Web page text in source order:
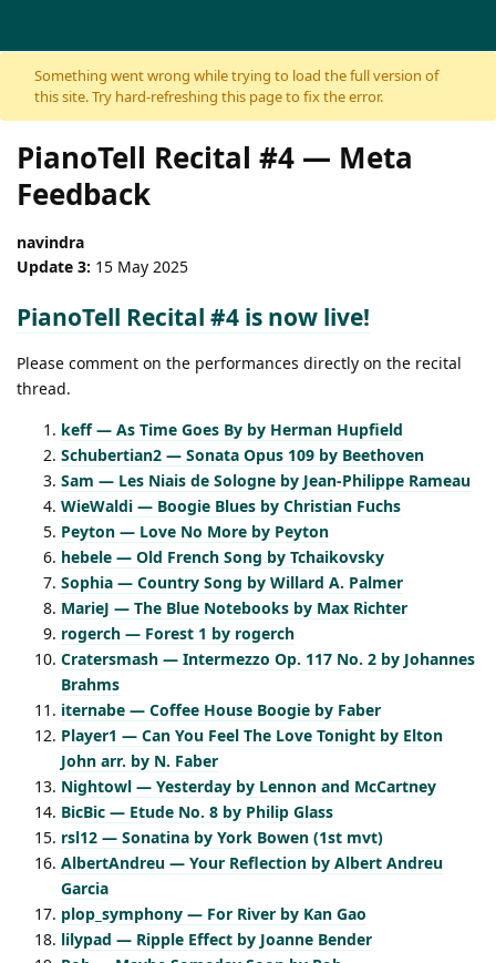
Skip to content
Something went wrong while trying to load the full version of
this site. Try hard-refreshing this page to fix the error.
PianoTell Recital #4 — Meta
Feedback
navindra
Update 3: 15 May 2025
PianoTell Recital #4 is now live!
Please comment on the performances directly on the recital
thread.
keff — As Time Goes By by Herman Hupfield
Schubertian2 — Sonata Opus 109 by Beethoven
Sam — Les Niais de Sologne by Jean-Philippe Rameau
WieWaldi — Boogie Blues by Christian Fuchs
Peyton — Love No More by Peyton
hebele — Old French Song by Tchaikovsky
Sophia — Country Song by Willard A. Palmer
MarieJ — The Blue Notebooks by Max Richter
rogerch — Forest 1 by rogerch
Cratersmash — Intermezzo Op. 117 No. 2 by Johannes
Brahms
iternabe — Coffee House Boogie by Faber
Player1 — Can You Feel The Love Tonight by Elton
John arr. by N. Faber
Nightowl — Yesterday by Lennon and McCartney
BicBic — Etude No. 8 by Philip Glass
rsl12 — Sonatina by York Bowen (1st mvt)
AlbertAndreu — Your Reflection by Albert Andreu
Garcia
plop_symphony — For River by Kan Gao
lilypad — Ripple Effect by Joanne Bender